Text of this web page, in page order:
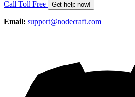
Call Toll Free Get help now!
Email: support@nodecraft.com